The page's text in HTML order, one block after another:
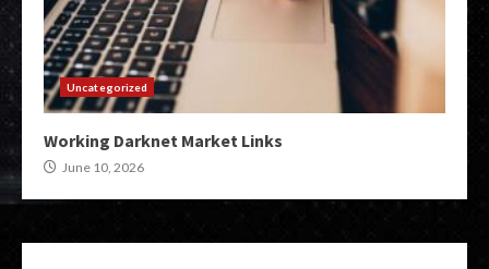
Uncategorized
Working Darknet Market Links
June 10, 2026